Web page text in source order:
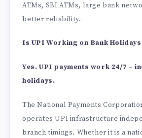
ATMs, SBI ATMs, large bank
better reliability.
Is UPI Working on Bank
Yes. UPI payments work 24/7 –
holidays.
The National Payments
operates UPI infrastructure
branch timings. Whether it is a